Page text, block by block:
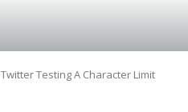
Twitter Testing A Character Limit